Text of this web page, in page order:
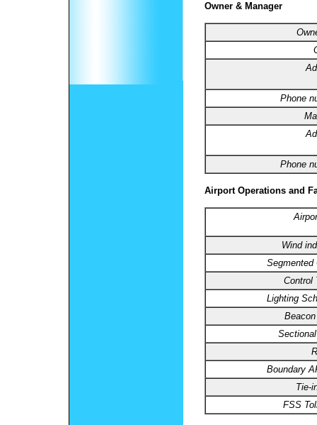
Owner & Manager
Phone
Phone
Airport Operations and
Wind
Segmented
Control
Lighting
Boundary
Tie-
FSS